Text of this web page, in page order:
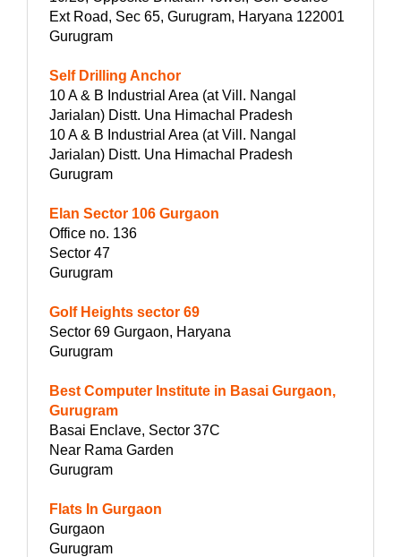
Ext Road, Sec 65, Gurugram, Haryana 122001
Gurugram
Self Drilling Anchor
10 A & B Industrial Area (at Vill. Nangal
Jarialan) Distt. Una Himachal Pradesh
10 A & B Industrial Area (at Vill. Nangal
Jarialan) Distt. Una Himachal Pradesh
Gurugram
Elan Sector 106 Gurgaon
Office no. 136
Sector 47
Gurugram
Golf Heights sector 69
Sector 69 Gurgaon, Haryana
Gurugram
Best Computer Institute in Basai Gurgaon,
Gurugram
Basai Enclave, Sector 37C
Near Rama Garden
Gurugram
Flats In Gurgaon
Gurgaon
Gurugram